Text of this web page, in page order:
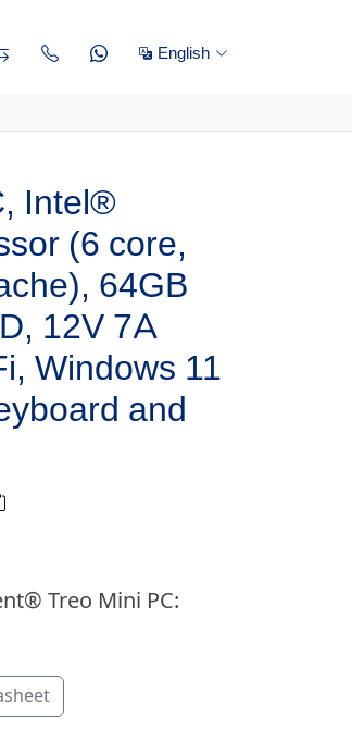
English
Intel®
(6 core,
64GB
12V 7A
Windows 11
and
Treo Mini PC: